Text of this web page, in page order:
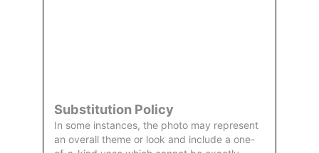
Substitution Policy
In some instances, the photo may represent
an overall theme or look and include a one-